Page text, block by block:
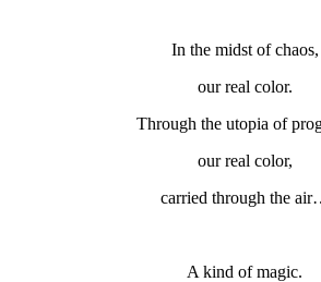
In the midst of chaos,
our real color.
Through the utopia of
our real color,
carried through the
A kind of magic.